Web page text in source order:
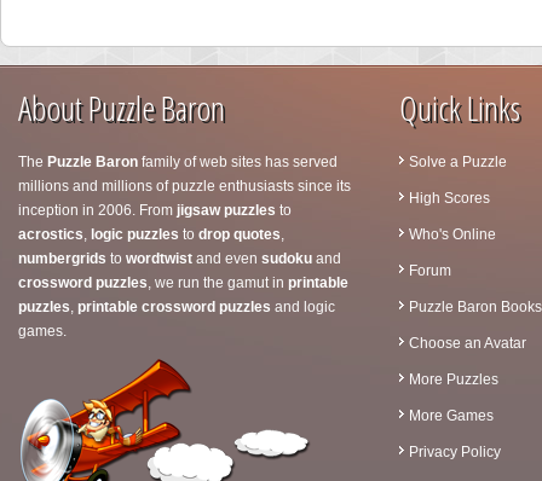
About Puzzle Baron
The Puzzle Baron family of web sites has served
millions and millions of puzzle enthusiasts since its
inception in 2006. From jigsaw puzzles to
acrostics, logic puzzles to drop quotes,
numbergrids to wordtwist and even sudoku and
crossword puzzles, we run the gamut in printable
puzzles, printable crossword puzzles and logic
games.
Quick Links
Solve a Puzzle
High Scores
Who's Online
Forum
Puzzle Baron Books
Choose an Avatar
More Puzzles
More Games
Privacy Policy